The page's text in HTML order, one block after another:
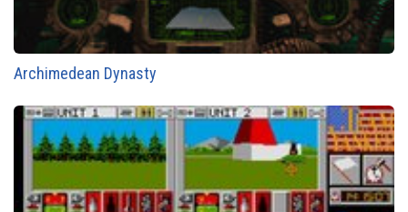
Archimedean Dynasty